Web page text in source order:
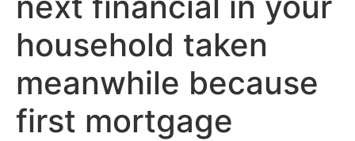
household taken
meanwhile because
first mortgage